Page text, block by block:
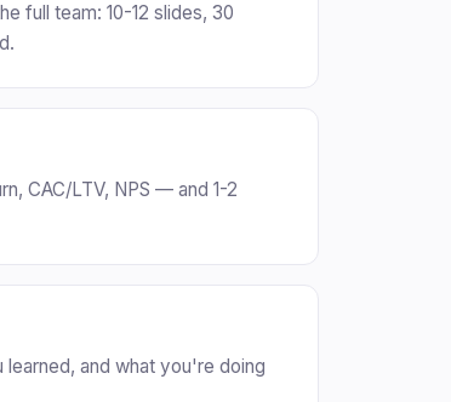
full team: 10-12 slides, 30
CAC/LTV, NPS — and 1-2
and what you're doing